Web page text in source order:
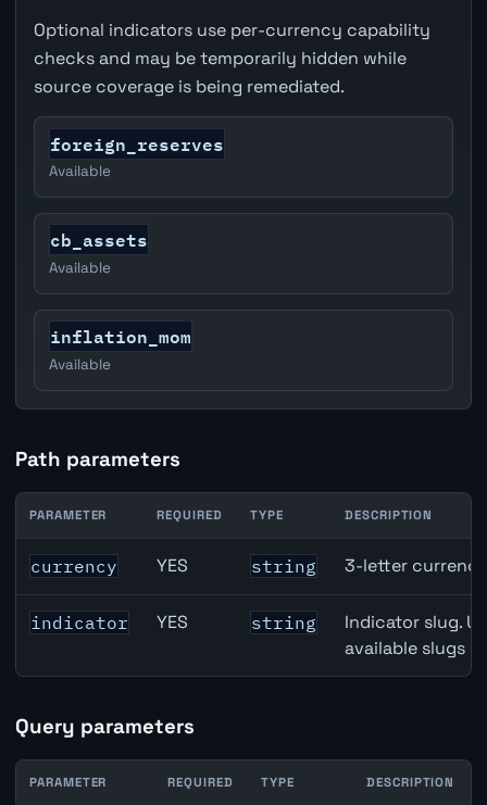
Optional indicators use per-currency capability
checks and may be temporarily hidden while
source coverage is being remediated.
foreign_reserves
Available
cb_assets
Available
inflation_mom
Available
Path parameters
USD inflation API path parameters
PARAMETER REQUIRED TYPE DESCRIPTION
currency YES string 3-letter
indicator YES string
Indicator slug.
available slugs
Query parameters
PARAMETER REQUIRED TYPE DESCRIPTION